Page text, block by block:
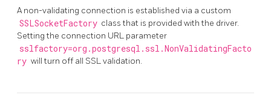
A non-validating connection is established via a custom
SSLSocketFactory class that is provided with the driver.
Setting the connection URL parameter
sslfactory=org.postgresql.ssl.NonValidatingFacto
ry will turn off all SSL validation.